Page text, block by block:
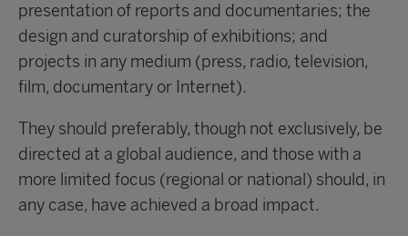
presentation of reports and documentaries; the
design and curatorship of exhibitions; and
projects in any medium (press, radio, television,
film, documentary or Internet).
They should preferably, though not exclusively, be
directed at a global audience, and those with a
more limited focus (regional or national) should, in
any case, have achieved a broad impact.